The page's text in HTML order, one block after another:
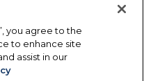
you agree to the
to enhance site
assist in our